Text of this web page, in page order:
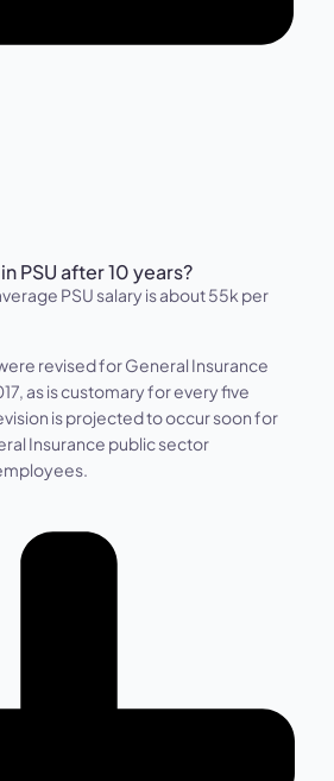
PSU after 10 years?
PSU salary is about 55k per
revised for General Insurance
as is customary for every five
is projected to occur soon for
Insurance public sector